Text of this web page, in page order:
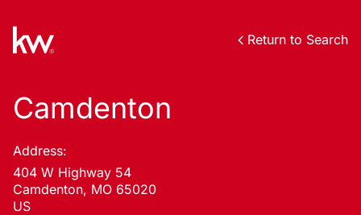
Return to Search
Camdenton
Address:
404 W Highway 54
Camdenton, MO 65020
US